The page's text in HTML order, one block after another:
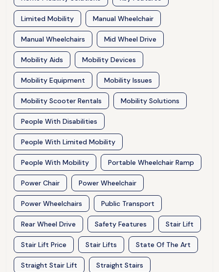
Limited Mobility Manual Wheelchair
Manual Wheelchairs Mid Wheel Drive
Mobility Aids Mobility Devices
Mobility Equipment Mobility Issues
Mobility Scooter Rentals Mobility Solutions
People With Disabilities
People With Limited Mobility
People With Mobility Portable Wheelchair Ramp
Power Chair Power Wheelchair
Power Wheelchairs Public Transport
Rear Wheel Drive Safety Features Stair Lift
Stair Lift Price Stair Lifts State Of The Art
Straight Stair Lift Straight Stairs